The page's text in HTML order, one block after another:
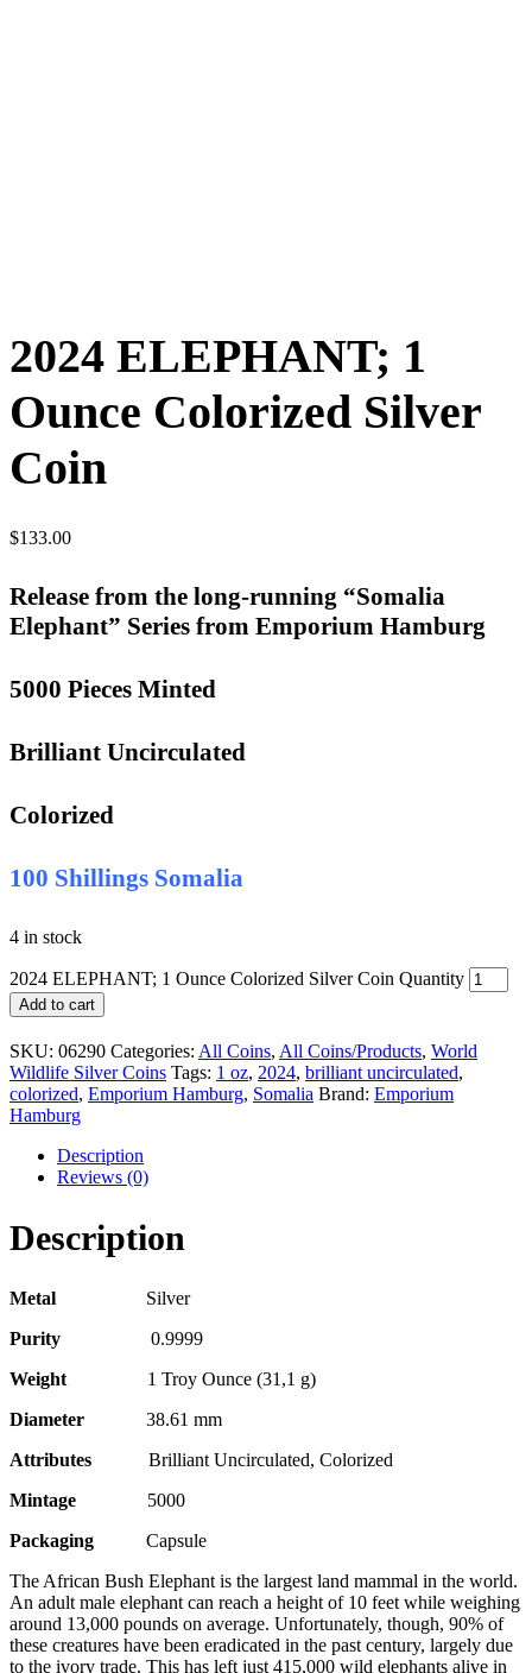
2024 ELEPHANT; 1
Ounce Colorized Silver
Coin
$133.00
Release from the long-running “Somalia
Elephant” Series from Emporium Hamburg
5000 Pieces Minted
Brilliant Uncirculated
Colorized
100 Shillings Somalia
4 in stock
2024 ELEPHANT; 1 Ounce Colorized Silver Coin Quantity
Add to cart
SKU: 06290 Categories: All Coins, All Coins/Products, World
Wildlife Silver Coins Tags: 1 oz, 2024, brilliant uncirculated,
colorized, Emporium Hamburg, Somalia Brand: Emporium
Hamburg
Description
Reviews (0)
Description
Metal Silver
Purity 0.9999
Weight 1 Troy Ounce (31,1 g)
Diameter 38.61 mm
Attributes Brilliant Uncirculated, Colorized
Mintage 5000
Packaging Capsule
The African Bush Elephant is the largest land mammal in the world.
An adult male elephant can reach a height of 10 feet while weighing
around 13,000 pounds on average. Unfortunately, though, 90% of
these creatures have been eradicated in the past century, largely due
to the ivory trade. This has left just 415,000 wild elephants alive in